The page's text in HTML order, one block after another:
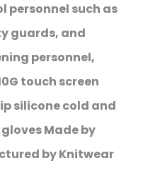
personnel such as
guards, and
personnel,
touch screen
silicone cold and
Made by
by Knitwear